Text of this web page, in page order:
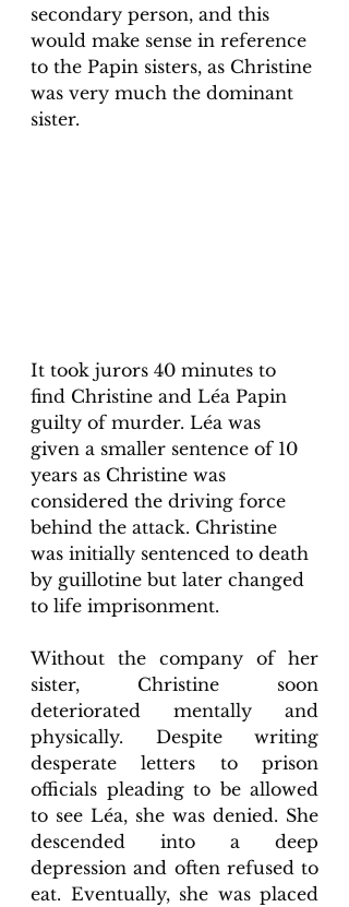
secondary person, and this
would make sense in reference
to the Papin sisters, as Christine
was very much the dominant
sister.
It took jurors 40 minutes to
find Christine and Léa Papin
guilty of murder. Léa was
given a smaller sentence of 10
years as Christine was
considered the driving force
behind the attack. Christine
was initially sentenced to death
by guillotine but later changed
to life imprisonment.
Without the company of her
sister, Christine soon
deteriorated mentally and
physically. Despite writing
desperate letters to prison
officials pleading to be allowed
to see Léa, she was denied. She
descended into a deep
depression and often refused to
eat. Eventually, she was placed